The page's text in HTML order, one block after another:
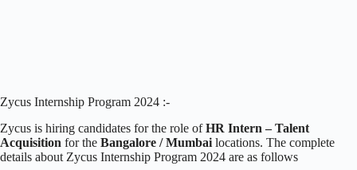
Zycus Internship Program 2024 :-
Zycus is hiring candidates for the role ofHR Intern – Talent
Acquisition for the Bangalore / Mumbai locations. The complete
details about Zycus Internship Program 2024 are as follows